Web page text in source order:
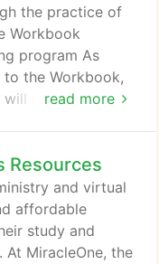
Ministry
groups and
study groups
with long-
read more
the practice of
Workbook
program As
the Workbook,
make the goal
along the
decades that we
their Course
where students
Resources
and virtual
affordable
study and
MiracleOne, the